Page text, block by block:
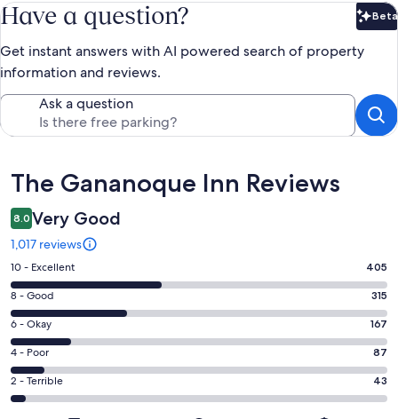
Have a question? Beta
Get instant answers with AI powered search of property
information and reviews.
Ask a question
Reviews
The Gananoque Inn Reviews
8.0 Very Good
1,017 reviews
Rating
10
-
Excellent.
405
out
of
1017
10 - Excellent 405
Rating
8
-
Good.
315
out
8 - Good 315
Rating
6
-
Okay.
167
6 - Okay 167
Rating
4
-
4 - Poor 87
Rating
2
2 - Terrible 43